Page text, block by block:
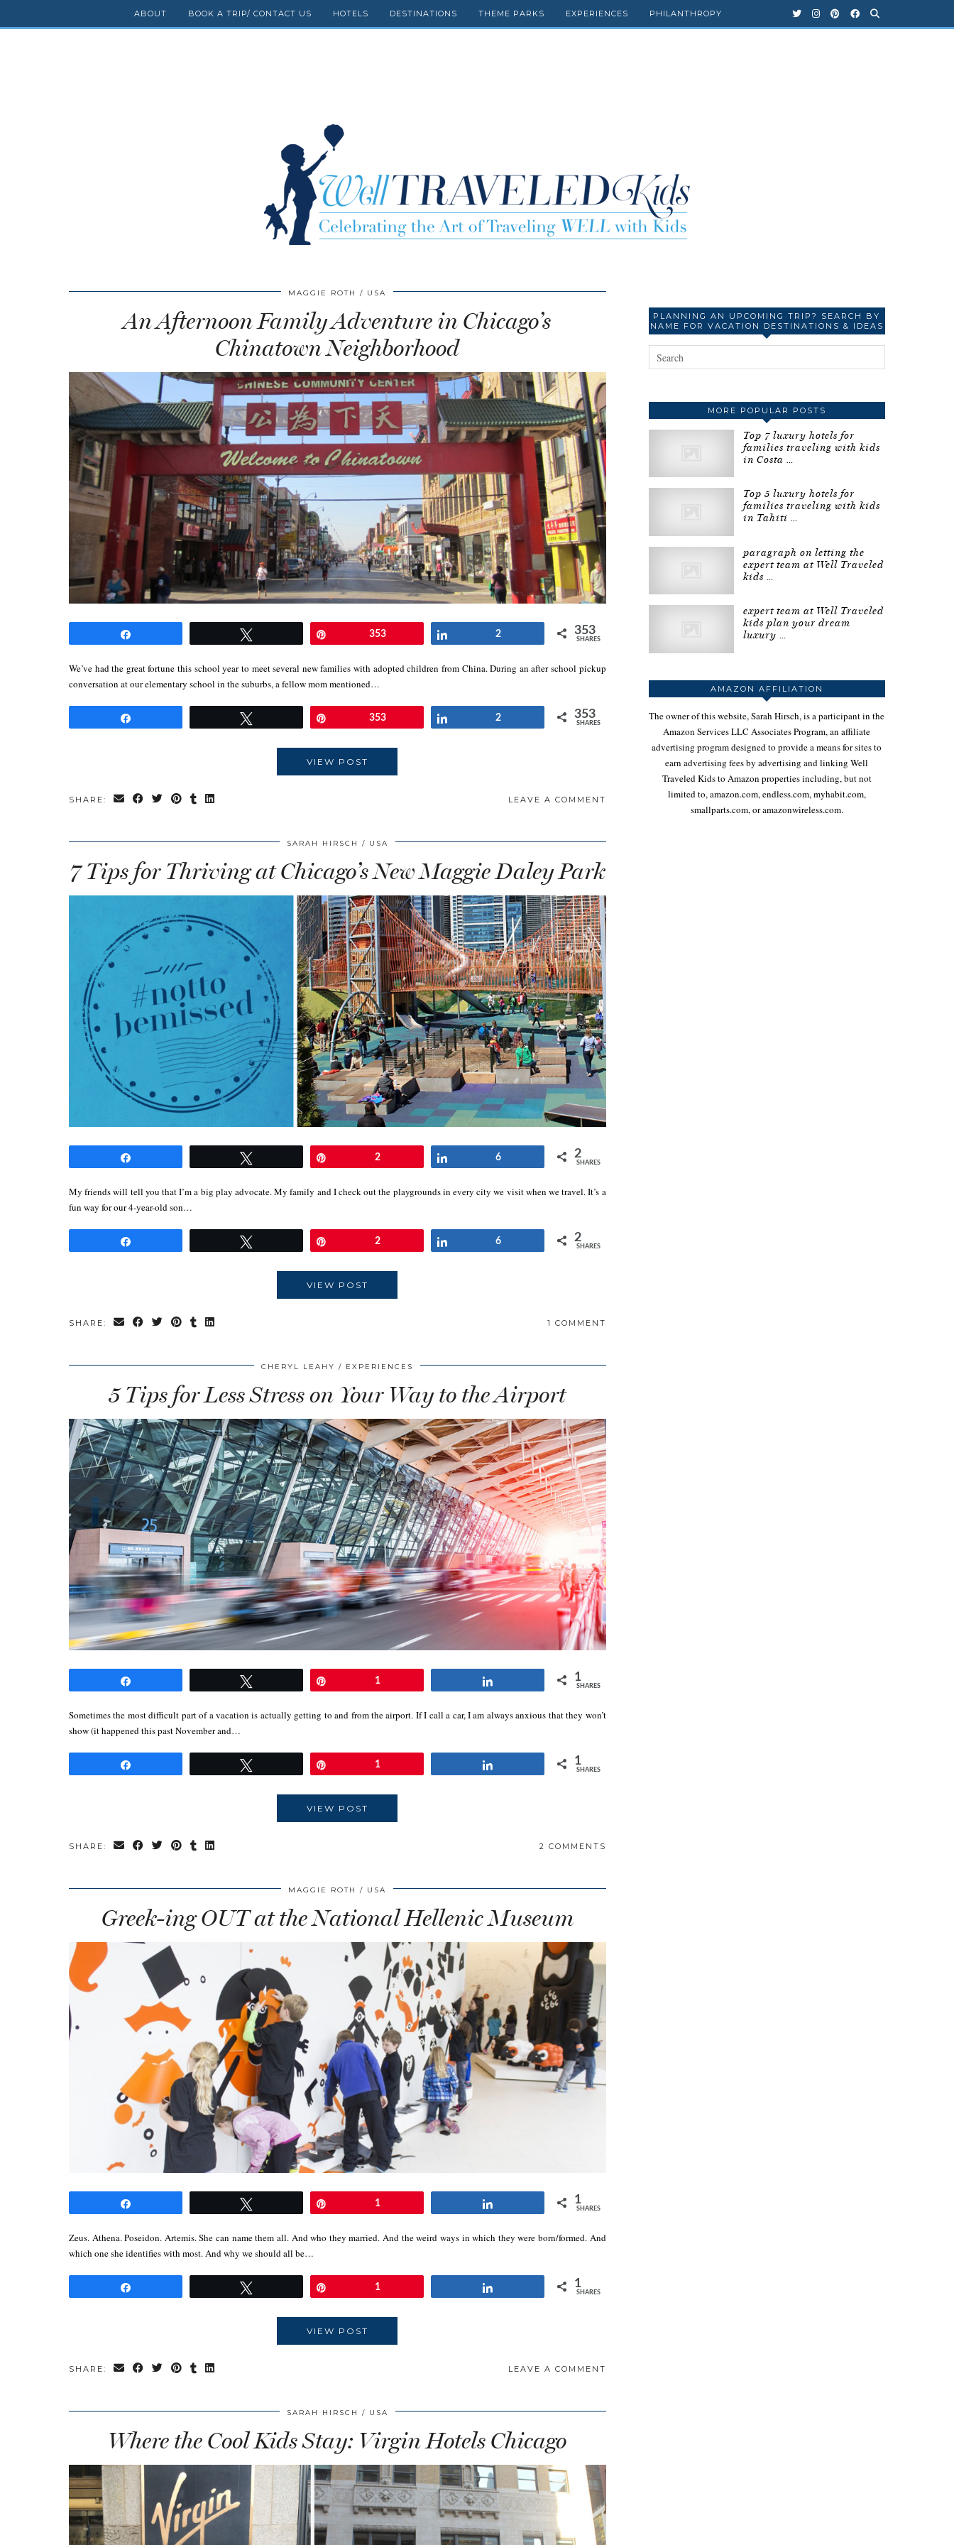
ABOUT BOOK A TRIP/ CONTACT US HOTELS DESTINATIONS THEME PARKS EXPERIENCES PHILANTHROPY
MAGGIE ROTH USA
An Afternoon Family Adventure in Chicago’s
Chinatown Neighborhood
353 2 353
SHARES
We’ve had the great fortune this school year to meet several new families with adopted children from China. During an after school pickup
conversation at our elementary school in the suburbs, a fellow mom mentioned…
353 2 353
SHARES
VIEW POST
SHARE: LEAVE A COMMENT
SARAH HIRSCH USA
7 Tips for Thriving at Chicago’s New Maggie Daley Park
2 6 2
SHARES
My friends will tell you that I’m a big play advocate. My family and I check out the playgrounds in every city we visit when we travel. It’s a
fun way for our 4-year-old son…
2 6 2
SHARES
VIEW POST
SHARE: 1 COMMENT
CHERYL LEAHY EXPERIENCES
5 Tips for Less Stress on Your Way to the Airport
1 1
SHARES
Sometimes the most difficult part of a vacation is actually getting to and from the airport. If I call a car, I am always anxious that they won’t
show (it happened this past November and…
1 1
SHARES
VIEW POST
SHARE: 2 COMMENTS
MAGGIE ROTH USA
Greek-ing OUT at the National Hellenic Museum
1 1
SHARES
Zeus. Athena. Poseidon. Artemis. She can name them all. And who they married. And the weird ways in which they were born/formed. And
which one she identifies with most. And why we should all be…
1 1
SHARES
VIEW POST
SHARE: LEAVE A COMMENT
SARAH HIRSCH USA
Where the Cool Kids Stay: Virgin Hotels Chicago
PLANNING AN UPCOMING TRIP? SEARCH BY
NAME FOR VACATION DESTINATIONS & IDEAS
MORE POPULAR POSTS
Top 7 luxury hotels for
families traveling with kids
in Costa …
Top 5 luxury hotels for
families traveling with kids
in Tahiti …
paragraph on letting the
expert team at Well Traveled
kids …
expert team at Well Traveled
kids plan your dream
luxury …
AMAZON AFFILIATION
The owner of this website, Sarah Hirsch, is a participant in the
Amazon Services LLC Associates Program, an affiliate
advertising program designed to provide a means for sites to
earn advertising fees by advertising and linking Well
Traveled Kids to Amazon properties including, but not
limited to, amazon.com, endless.com, myhabit.com,
smallparts.com, or amazonwireless.com.